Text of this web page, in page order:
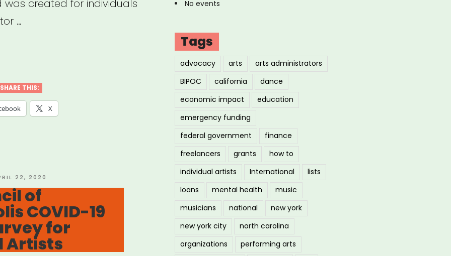
was created for individuals
…
SHARE THIS:
X
22, 2020
of
COVID-19
for
Artists
No events
Tags
advocacy arts
arts administrators
BIPOC
california
dance
economic impact
education
emergency funding
federal government
finance
freelancers
grants
how to
individual artists
International
lists
loans
mental health
music
musicians
national
new york
new york city
north carolina
organizations
performing arts